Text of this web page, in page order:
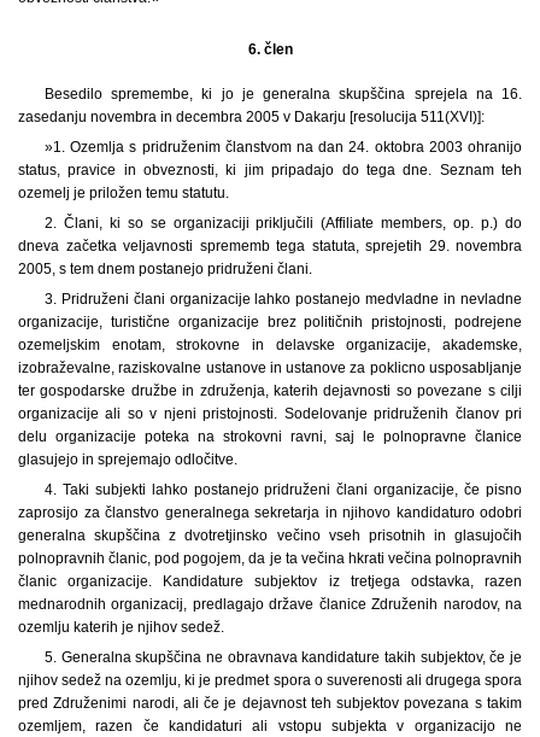
6. člen
Besedilo spremembe, ki jo je generalna skupščina sprejela na 16.
zasedanju novembra in decembra 2005 v Dakarju [resolucija 511(XVI)]:
»1. Ozemlja s pridruženim članstvom na dan 24. oktobra 2003 ohranijo
status, pravice in obveznosti, ki jim pripadajo do tega dne. Seznam teh
ozemelj je priložen temu statutu.
2. Člani, ki so se organizaciji priključili (Affiliate members, op. p.) do
dneva začetka veljavnosti sprememb tega statuta, sprejetih 29. novembra
2005, s tem dnem postanejo pridruženi člani.
3. Pridruženi člani organizacije lahko postanejo medvladne in nevladne
organizacije, turistične organizacije brez političnih pristojnosti, podrejene
ozemeljskim enotam, strokovne in delavske organizacije, akademske,
izobraževalne, raziskovalne ustanove in ustanove za poklicno usposabljanje
ter gospodarske družbe in združenja, katerih dejavnosti so povezane s cilji
organizacije ali so v njeni pristojnosti. Sodelovanje pridruženih članov pri
delu organizacije poteka na strokovni ravni, saj le polnopravne članice
glasujejo in sprejemajo odločitve.
4. Taki subjekti lahko postanejo pridruženi člani organizacije, če pisno
zaprosijo za članstvo generalnega sekretarja in njihovo kandidaturo odobri
generalna skupščina z dvotretjinsko večino vseh prisotnih in glasujočih
polnopravnih članic, pod pogojem, da je ta večina hkrati večina polnopravnih
članic organizacije. Kandidature subjektov iz tretjega odstavka, razen
mednarodnih organizacij, predlagajo države članice Združenih narodov, na
ozemlju katerih je njihov sedež.
5. Generalna skupščina ne obravnava kandidature takih subjektov, če je
njihov sedež na ozemlju, ki je predmet spora o suverenosti ali drugega spora
pred Združenimi narodi, ali če je dejavnost teh subjektov povezana s takim
ozemljem, razen če kandidaturi ali vstopu subjekta v organizacijo ne